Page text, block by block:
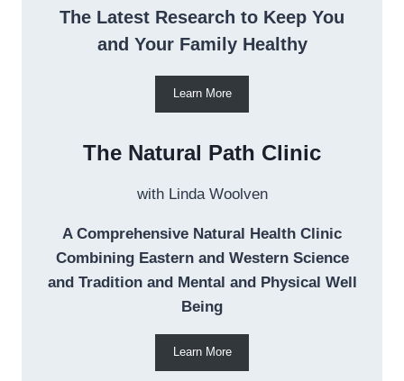
The Latest Research to Keep You
and Your Family Healthy
Learn More
The Natural Path Clinic
with Linda Woolven
A Comprehensive Natural Health Clinic
Combining Eastern and Western Science
and Tradition and Mental and Physical Well
Being
Learn More